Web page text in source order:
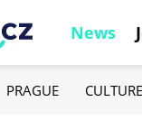
News
PRAGUE CULTURE